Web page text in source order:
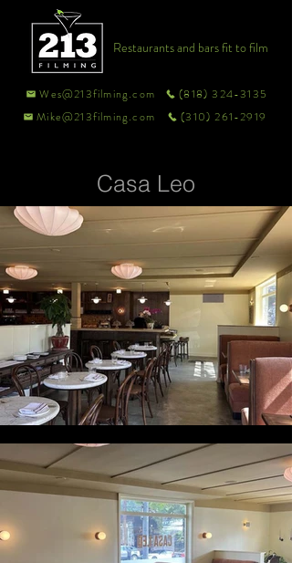
Wes@213filming.com
(818) 324-3135
Mike@213filming.com
(310) 261-2919
Restaurants and bars fit to film
Casa Leo